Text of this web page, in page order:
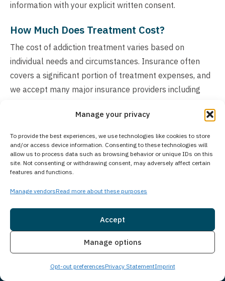
Manage your privacy
To provide the best experiences, we use technologies like cookies to store
and/or access device information. Consenting to these technologies will
allow us to process data such as browsing behavior or unique IDs on this
site. Not consenting or withdrawing consent, may adversely affect certain
features and functions.
Manage vendorsRead more about these purposes
Accept
Manage options
Opt-out preferencesPrivacy StatementImprint
information with your explicit written consent.
How Much Does Treatment Cost?
The cost of addiction treatment varies based on
individual needs and circumstances. Insurance often
covers a significant portion of treatment expenses, and
we accept many major insurance providers including
team will verify your insurance benefits and explain
your coverage options in detail. For those preferring to
self-pay, we offer flexible payment plans and financing
solutions to make treatment more accessible. We
recognize that cost concerns can impact treatment
decisions and strive to create affordable options for
and learn how we can help make treatment financially
manageable for you or your loved one.
Live Chat